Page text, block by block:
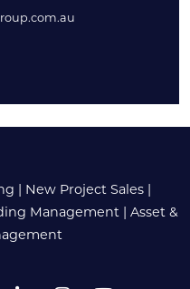
New Project Sales
Management
Asset &